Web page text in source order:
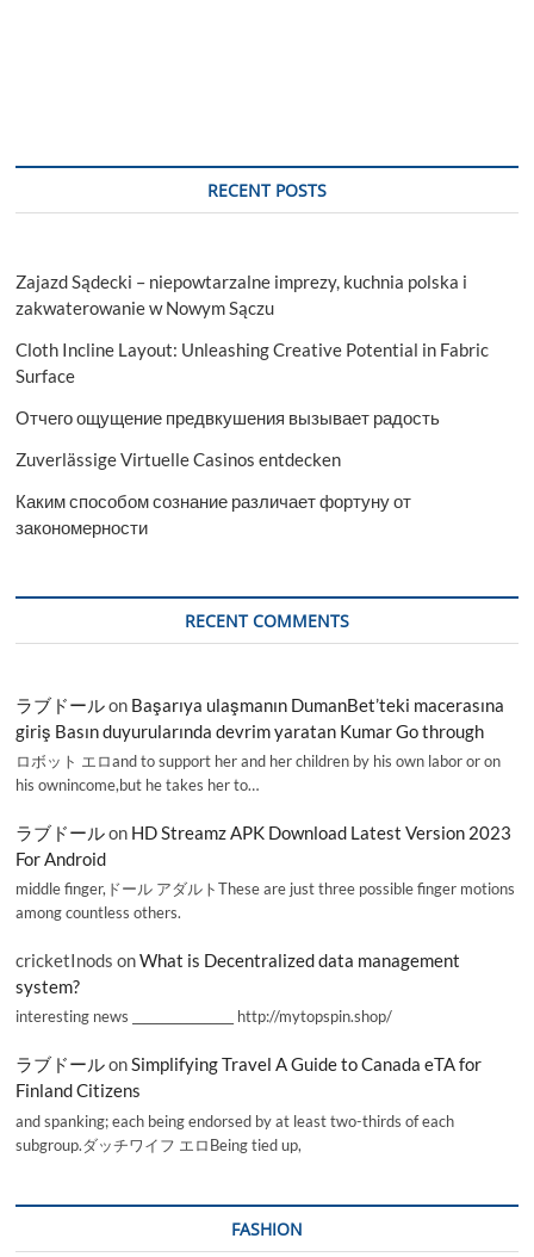
RECENT POSTS
Zajazd Sądecki – niepowtarzalne imprezy, kuchnia polska i
zakwaterowanie w Nowym Sączu
Cloth Incline Layout: Unleashing Creative Potential in Fabric
Surface
Отчего ощущение предвкушения вызывает радость
Zuverlässige Virtuelle Casinos entdecken
Каким способом сознание различает фортуну от
закономерности
RECENT COMMENTS
ラブドールon Başarıya ulaşmanın DumanBet’teki macerasına
giriş Basın duyurularında devrim yaratan Kumar Go through
ロボット エロand to support her and her children by his own labor or on
his ownincome,but he takes her to…
ラブドールon HD Streamz APK Download Latest Version 2023
For Android
middle finger,ドール アダルトThese are just three possible finger motions
among countless others.
cricketInods onWhat is Decentralized data management
system?
interesting news _________________ http://mytopspin.shop/
ラブドールonSimplifying Travel A Guide to Canada eTA for
Finland Citizens
and spanking; each being endorsed by at least two-thirds of each
subgroup.ダッチワイフ エロBeing tied up,
FASHION